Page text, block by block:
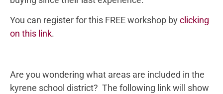
You can register for this FREE workshop byclicking
on this link.
Are you wondering what areas are included in the
kyrene school district? The following link will show